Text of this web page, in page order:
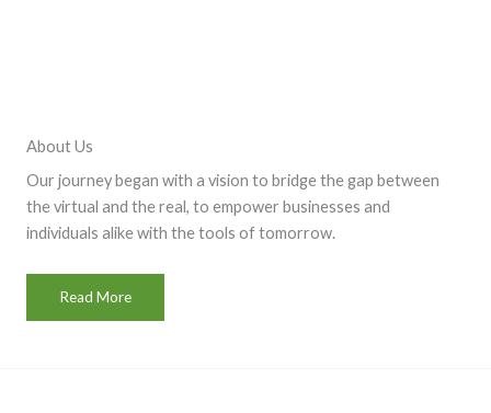
About Us
Our journey began with a vision to bridge the gap between
the virtual and the real, to empower businesses and
individuals alike with the tools of tomorrow.
Read More